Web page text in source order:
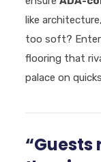
like
too soft? Enter
flooring that
palace on